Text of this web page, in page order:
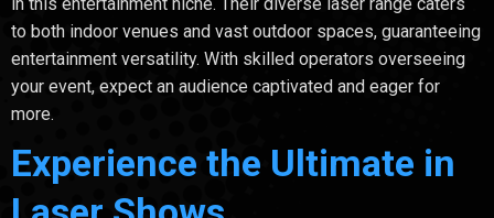
in this entertainment niche. Their diverse laser range caters
to both indoor venues and vast outdoor spaces, guaranteeing
entertainment versatility. With skilled operators overseeing
your event, expect an audience captivated and eager for
more.
Experience the Ultimate in